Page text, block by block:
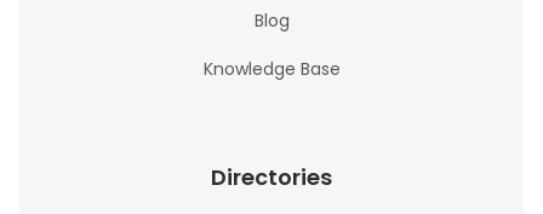
Blog
Knowledge Base
Directories